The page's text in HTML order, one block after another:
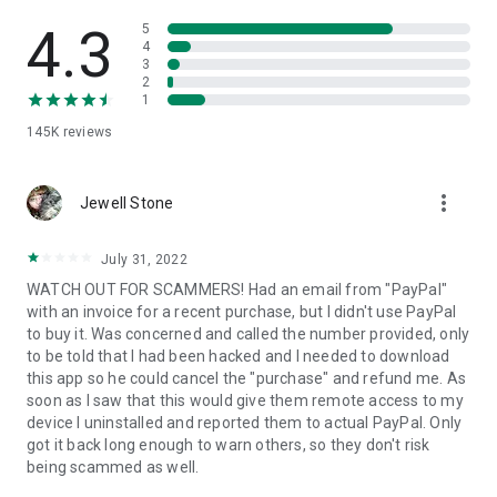
• App list (Start/Uninstall apps)
• Push and pull Wi-Fi settings
• View system diagnostic information
• Store confidential information into the device clipboard
1. Your session partner will send you a personal link to the
QuickSupport application. Clicking the link will start the app
2. Open the QuickSupport app on your device.
3. You will see a prompt to join a session created by your
remote partner.
4. When you accept the connection, the remote session will
begin.
4.3
145K reviews
5
4
3
2
1
Jewell Stone more_vert
July 31, 2022
WATCH OUT FOR SCAMMERS! Had an email from "PayPal"
with an invoice for a recent purchase, but I didn't use PayPal
to buy it. Was concerned and called the number provided, only
to be told that I had been hacked and I needed to download
this app so he could cancel the "purchase" and refund me. As
soon as I saw that this would give them remote access to my
device I uninstalled and reported them to actual PayPal. Only
got it back long enough to warn others, so they don't risk
being scammed as well.